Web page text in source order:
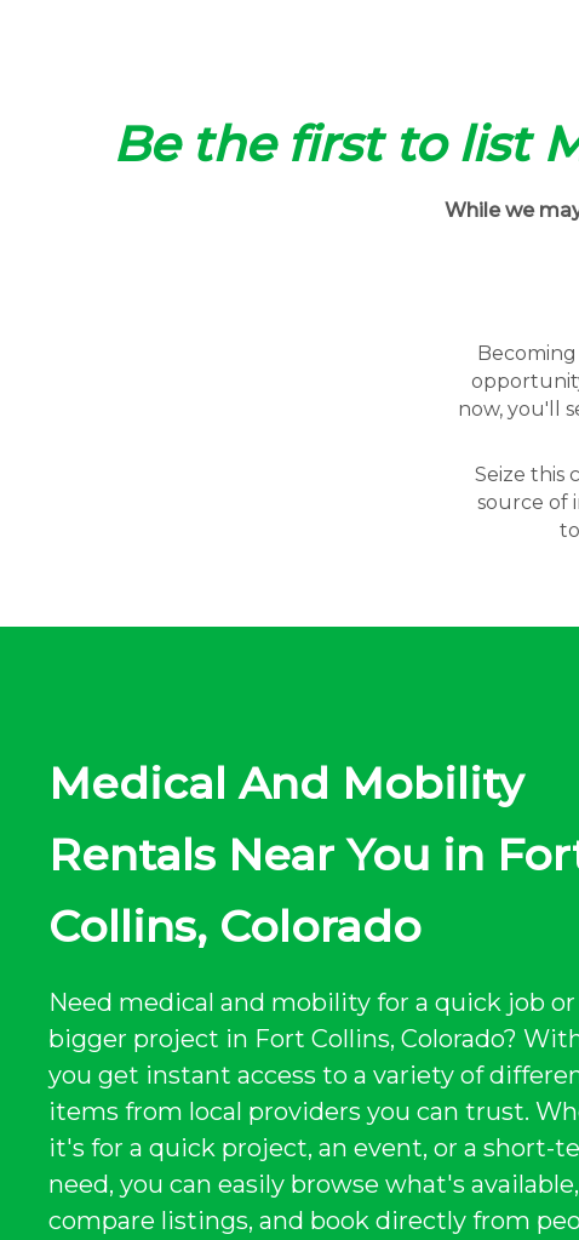
Be the first to list
While we
now, you'll
Seize this
source of
Medical And Mobility
Rentals Near You in
Collins, Colorado
Need medical and mobility for a quick job or
bigger project in Fort Collins, Colorado?
you get instant access to a variety of
items from local providers you can trust.
it's for a quick project, an event, or a short-
need, you can easily browse what's available,
compare listings, and book directly from